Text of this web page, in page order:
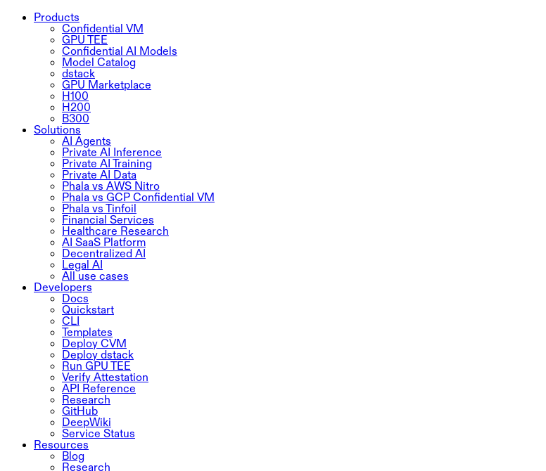
Products
Confidential VM
GPU TEE
Confidential AI Models
Model Catalog
dstack
GPU Marketplace
H100
H200
B300
Solutions
AI Agents
Private AI Inference
Private AI Training
Private AI Data
Phala vs AWS Nitro
Phala vs GCP Confidential VM
Phala vs Tinfoil
Financial Services
Healthcare Research
AI SaaS Platform
Decentralized AI
Legal AI
All use cases
Developers
Docs
Quickstart
CLI
Templates
Deploy CVM
Deploy dstack
Run GPU TEE
Verify Attestation
API Reference
Research
GitHub
DeepWiki
Service Status
Resources
Blog
Research